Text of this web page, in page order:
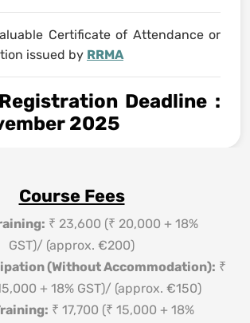
Certificate of Attendance or
issued by RRMA
Deadline :
2025
Course Fees
₹ 23,600 (₹ 20,000 + 18%
GST)/ (approx. €200)
(Without Accommodation): ₹
+ 18% GST)/ (approx. €150)
₹ 17,700 (₹ 15,000 + 18%